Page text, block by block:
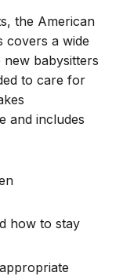
the American
covers a wide
babysitters
to care for
and includes
how to stay